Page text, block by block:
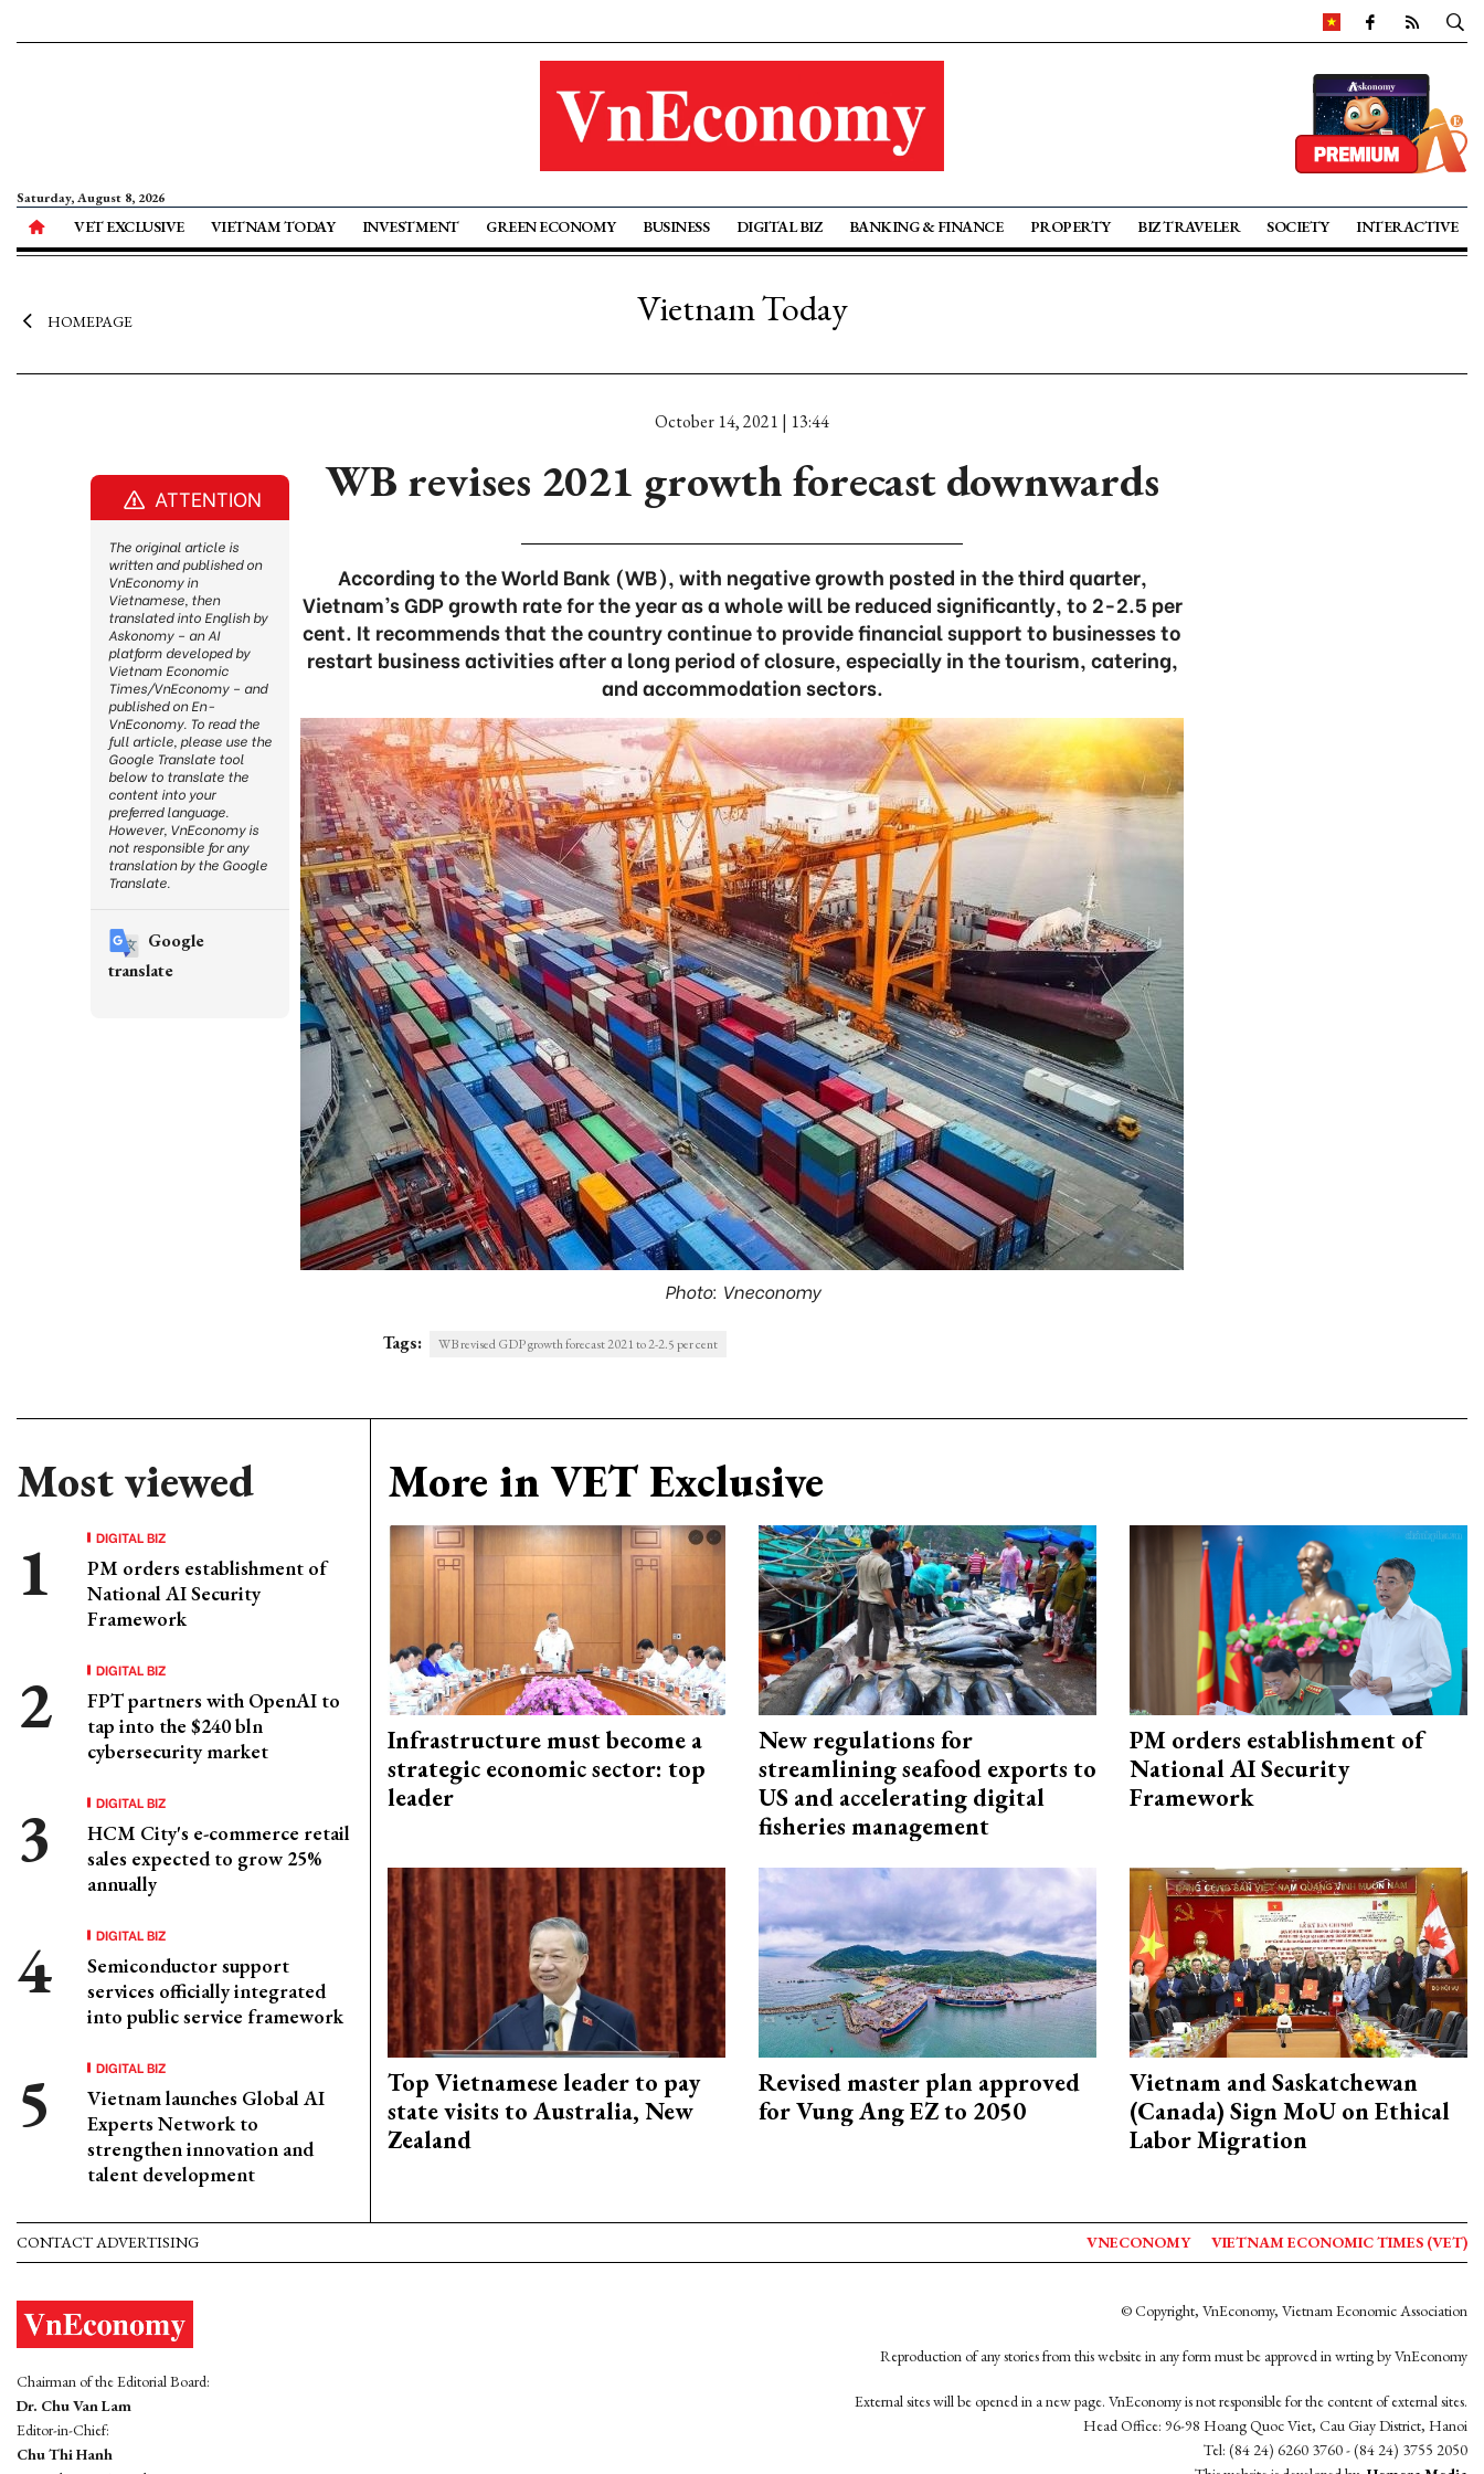
Saturday, August 8, 2026
VET EXCLUSIVE VIETNAM TODAY INVESTMENT GREEN ECONOMY BUSINESS DIGITAL BIZ BANKING & FINANCE PROPERTY BIZ TRAVELER SOCIETY INTERACTIVE
HOMEPAGE Vietnam Today
October 14, 2021 | 13:44
WB revises 2021 growth forecast downwards
According to the World Bank (WB), with negative growth posted in the third quarter,
Vietnam’s GDP growth rate for the year as a whole will be reduced significantly, to 2-2.5 per
cent. It recommends that the country continue to provide financial support to businesses to
restart business activities after a long period of closure, especially in the tourism, catering,
and accommodation sectors.
Photo: Vneconomy
Tags: WB revised GDP growth forecast 2021 to 2-2.5 per cent
Most viewed
DIGITAL BIZ
PM orders establishment of
National AI Security
Framework
DIGITAL BIZ
FPT partners with OpenAI to
tap into the $240 bln
cybersecurity market
DIGITAL BIZ
HCM City's e-commerce retail
sales expected to grow 25%
annually
DIGITAL BIZ
Semiconductor support
services officially integrated
into public service framework
DIGITAL BIZ
Vietnam launches Global AI
Experts Network to
strengthen innovation and
talent development
More in VET Exclusive
Infrastructure must become a
strategic economic sector: top
leader
New regulations for
streamlining seafood exports to
US and accelerating digital
fisheries management
PM orders establishment of
National AI Security
Framework
Top Vietnamese leader to pay
state visits to Australia, New
Zealand
Revised master plan approved
for Vung Ang EZ to 2050
Vietnam and Saskatchewan
(Canada) Sign MoU on Ethical
Labor Migration
ATTENTION
The original article is
written and published on
VnEconomy in
Vietnamese, then
translated into English by
Askonomy – an AI
platform developed by
Vietnam Economic
Times/VnEconomy – and
published on En-
VnEconomy. To read the
full article, please use the
Google Translate tool
below to translate the
content into your
preferred language.
However, VnEconomy is
not responsible for any
translation by the Google
Translate.
Google
translate
CONTACT ADVERTISING VNECONOMY VIETNAM ECONOMIC TIMES (VET)
Chairman of the Editorial Board:
Dr. Chu Van Lam
Editor-in-Chief:
Chu Thi Hanh
© Copyright, VnEconomy, Vietnam Economic Association
Reproduction of any stories from this website in any form must be approved in wrting by VnEconomy
External sites will be opened in a new page. VnEconomy is not responsible for the content of external sites.
Head Office: 96-98 Hoang Quoc Viet, Cau Giay District, Hanoi
Tel: (84 24) 6260 3760 - (84 24) 3755 2050